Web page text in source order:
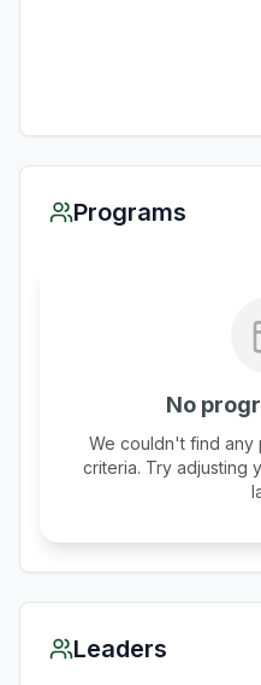
Programs
No
We couldn't find any
criteria. Try adjusting
Leaders